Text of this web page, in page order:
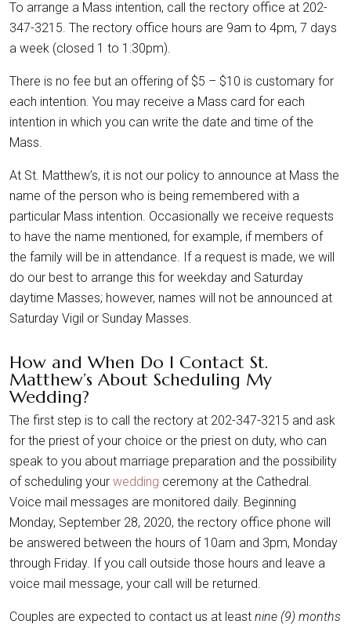
To arrange a Mass intention, call the rectory office at 202-
347-3215. The rectory office hours are 9am to 4pm, 7 days
a week (closed 1 to 1:30pm).
There is no fee but an offering of $5 – $10 is customary for
each intention. You may receive a Mass card for each
intention in which you can write the date and time of the
Mass.
At St. Matthew’s, it is not our policy to announce at Mass the
name of the person who is being remembered with a
particular Mass intention. Occasionally we receive requests
to have the name mentioned, for example, if members of
the family will be in attendance. If a request is made, we will
do our best to arrange this for weekday and Saturday
daytime Masses; however, names will not be announced at
Saturday Vigil or Sunday Masses.
How and When Do I Contact St.
Matthew’s About Scheduling My
Wedding?
The first step is to call the rectory at 202-347-3215 and ask
for the priest of your choice or the priest on duty, who can
speak to you about marriage preparation and the possibility
of scheduling your wedding ceremony at the Cathedral.
Voice mail messages are monitored daily. Beginning
Monday, September 28, 2020, the rectory office phone will
be answered between the hours of 10am and 3pm, Monday
through Friday. If you call outside those hours and leave a
voice mail message, your call will be returned.
Couples are expected to contact us at least nine (9) months